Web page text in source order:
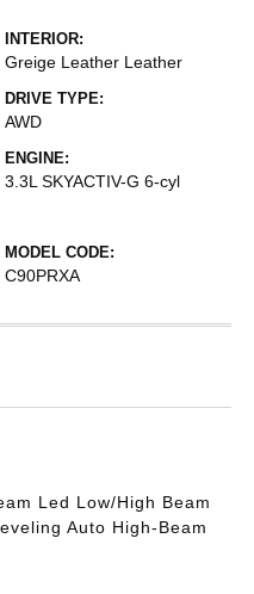
INTERIOR:
Greige Leather Leather
DRIVE TYPE:
AWD
ENGINE:
3.3L SKYACTIV-G 6-cyl
MODEL CODE:
C90PRXA
Led Low/High Beam
Auto High-Beam